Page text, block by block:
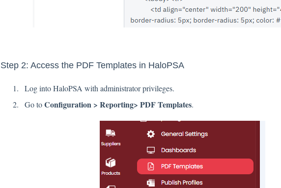
Step 2: Access the PDF Templates in HaloPSA
Log into HaloPSA with administrator privileges.
Go toConfiguration > Reporting> PDF Templates.